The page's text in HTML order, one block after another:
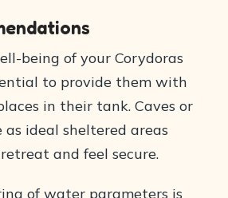
being of your Corydoras
to provide them with
in their tank. Caves or
as ideal sheltered areas
and feel secure.
of water parameters is